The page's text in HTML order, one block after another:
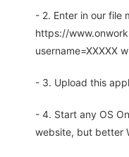
- 2. Enter in our file
https://
username=XXXXX
- 3. Upload this
- 4. Start any OS
website, but better